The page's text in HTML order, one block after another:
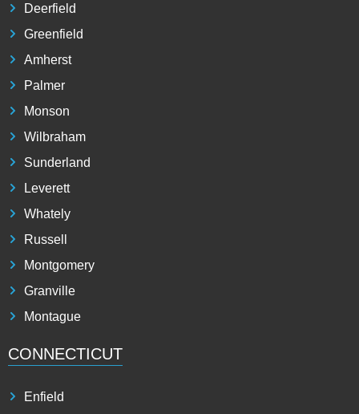
Deerfield
Greenfield
Amherst
Palmer
Monson
Wilbraham
Sunderland
Leverett
Whately
Russell
Montgomery
Granville
Montague
CONNECTICUT
Enfield